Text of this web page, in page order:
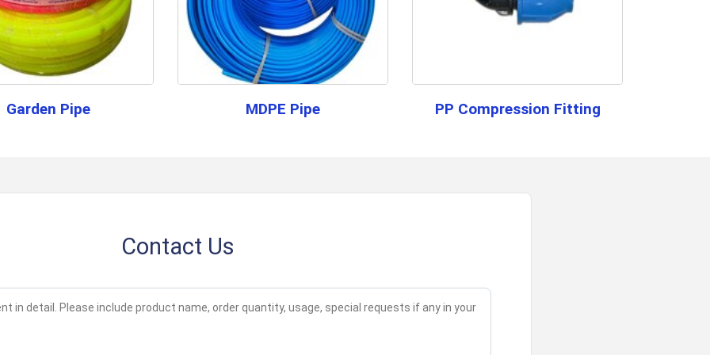
Q: What is the primary application of this HDPE pipe?
This pipe is designed for use in water supply systems, providing a reliable and cost-
effective solution.
Application Drip lateral PIpe
Garden Pipe MDPE Pipe PP Compression Fitting
Contact Us